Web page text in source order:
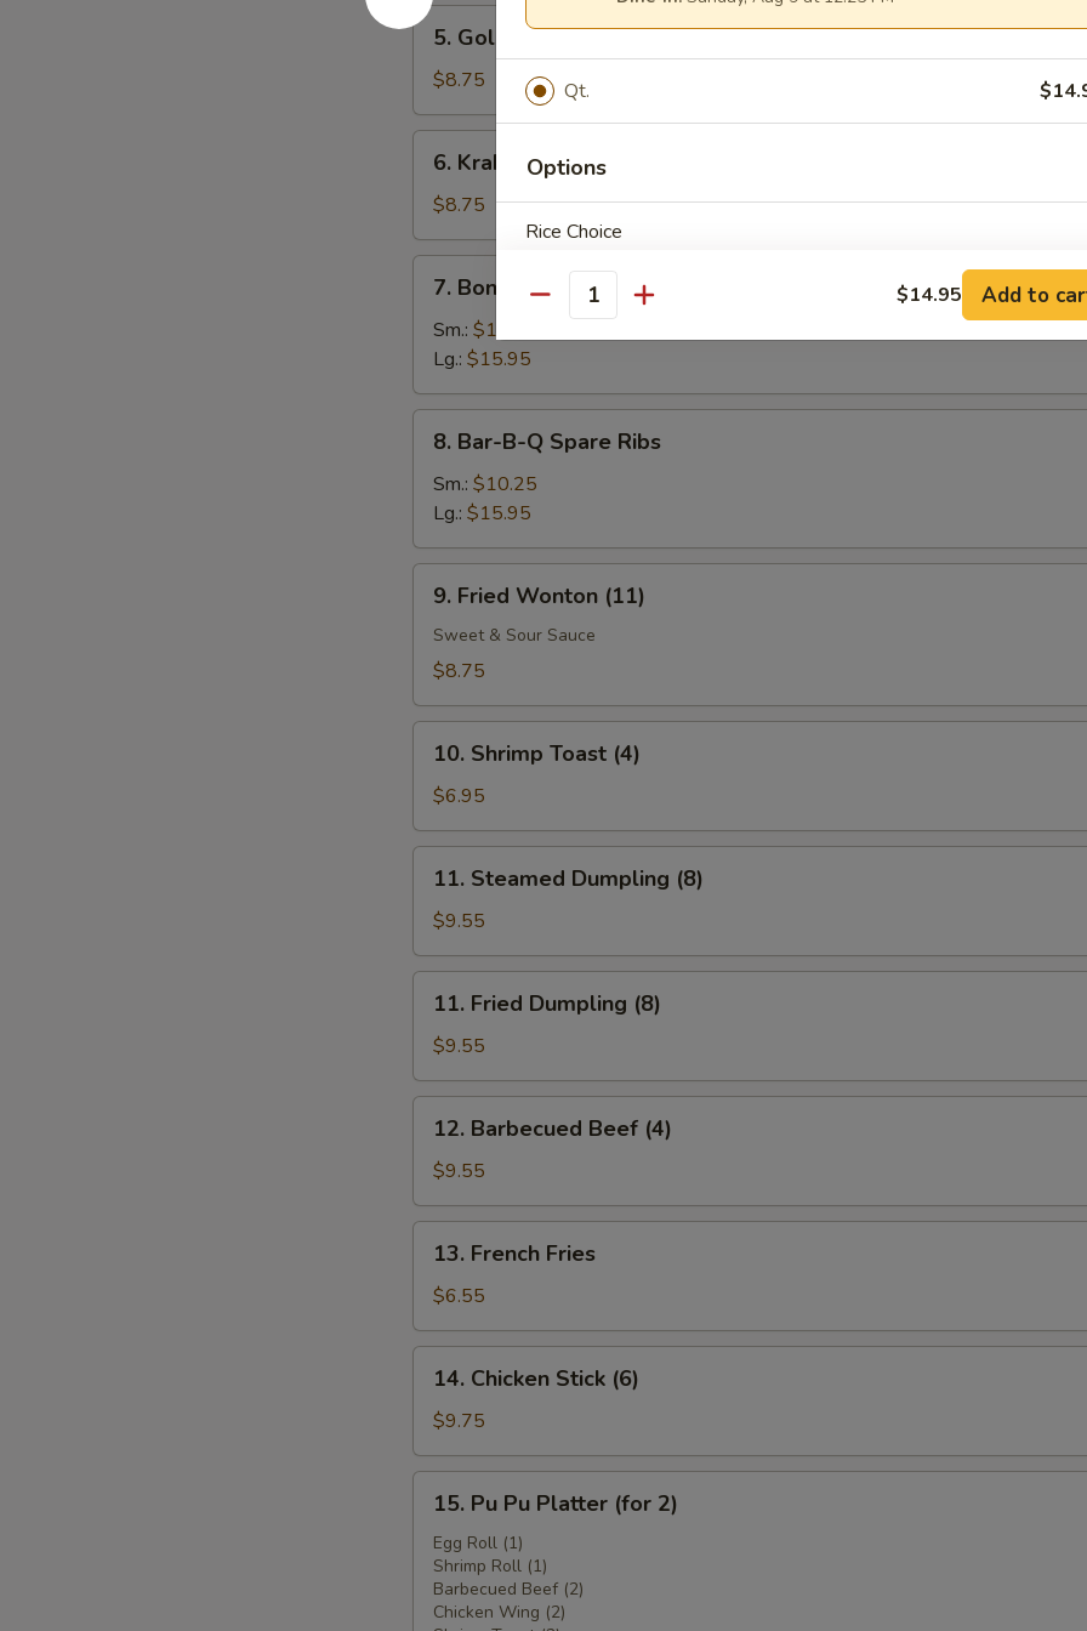
5.
Golden
Finger
(8)
5. Golden Finger (8)
$8.75
Krab
Rangoon
(9)
6. Krab Rangoon (9)
$8.75
Boneless
Spare
Ribs
7. Boneless Spare Ribs
Sm.: $10.25
Lg.: $15.95
Bar-
B-
Spare
Ribs
8. Bar-B-Q Spare Ribs
Sm.: $10.25
Lg.: $15.95
Fried
Wonton
(11)
9. Fried Wonton (11)
Sweet & Sour Sauce
$8.75
Shrimp
Toast
(4)
10. Shrimp Toast (4)
$6.95
Steamed
Dumpling
(8)
11. Steamed Dumpling (8)
$9.55
Fried
Dumpling
(8)
11. Fried Dumpling (8)
$9.55
Barbecued
Beef
(4)
12. Barbecued Beef (4)
$9.55
French
Fries
13. French Fries
$6.55
Chicken
Stick
(6)
14. Chicken Stick (6)
$9.75
Pu
Platter
(for
15. Pu Pu Platter (for 2)
Egg Roll (1)
Shrimp Roll (1)
Barbecued Beef (2)
Chicken Wing (2)
Qt.
Options
Rice Choice
NOTE EXTRA CHARGES MAY BE INCURRED FOR ADDITIONS IN THIS
SECTION
Quantity $14.95 Add to